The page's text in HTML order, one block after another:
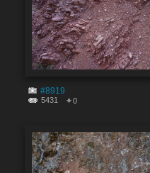
#8919
5431 0